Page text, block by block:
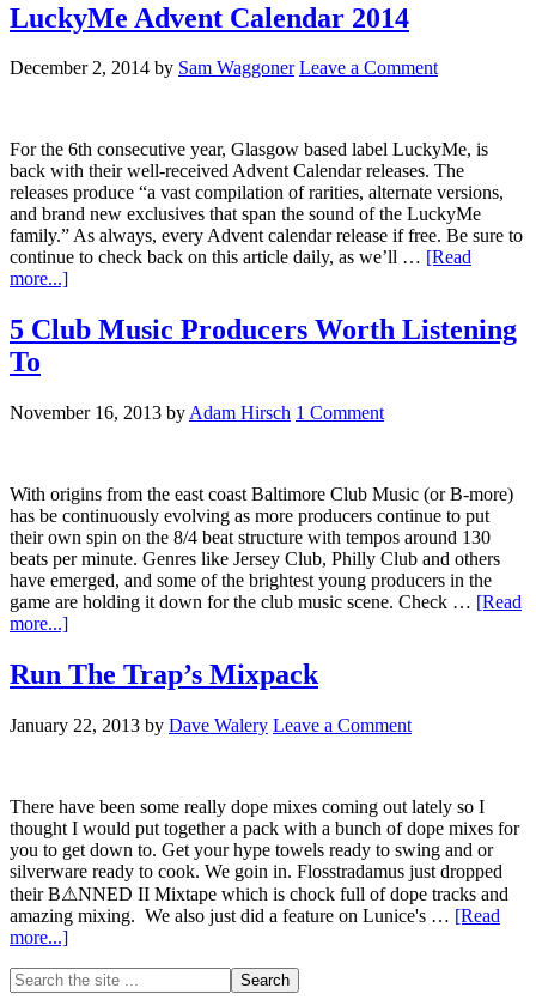
LuckyMe Advent Calendar 2014
December 2, 2014 by Sam Waggoner Leave a Comment
For the 6th consecutive year, Glasgow based label LuckyMe, is
back with their well-received Advent Calendar releases. The
releases produce “a vast compilation of rarities, alternate versions,
and brand new exclusives that span the sound of the LuckyMe
family.” As always, every Advent calendar release if free. Be sure to
continue to check back on this article daily, as we’ll … [Read
more...]
5 Club Music Producers Worth Listening
To
November 16, 2013 by Adam Hirsch 1 Comment
With origins from the east coast Baltimore Club Music (or B-more)
has be continuously evolving as more producers continue to put
their own spin on the 8/4 beat structure with tempos around 130
beats per minute. Genres like Jersey Club, Philly Club and others
have emerged, and some of the brightest young producers in the
game are holding it down for the club music scene. Check … [Read
more...]
Run The Trap’s Mixpack
January 22, 2013 by Dave Walery Leave a Comment
There have been some really dope mixes coming out lately so I
thought I would put together a pack with a bunch of dope mixes for
you to get down to. Get your hype towels ready to swing and or
silverware ready to cook. We goin in. Flosstradamus just dropped
their B⚠NNED II Mixtape which is chock full of dope tracks and
amazing mixing. We also just did a feature on Lunice's … [Read
more...]